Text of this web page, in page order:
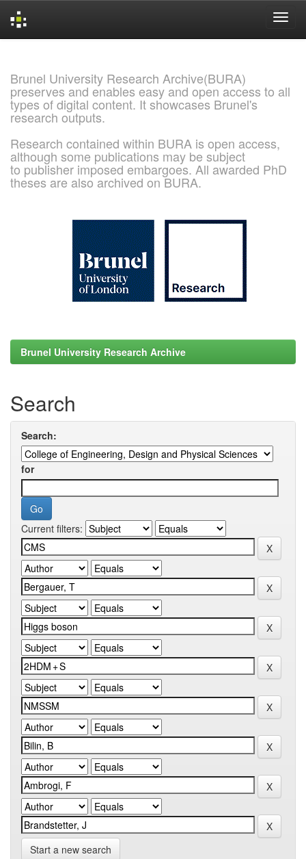
Brunel University Research Archive(BURA)
preserves and enables easy and open access to all
types of digital content. It showcases Brunel's
research outputs.
Research contained within BURA is open access,
although some publications may be subject
to publisher imposed embargoes. All awarded PhD
theses are also archived on BURA.
Brunel University Research Archive
Search
Search:
for
Current filters:
Start a new search